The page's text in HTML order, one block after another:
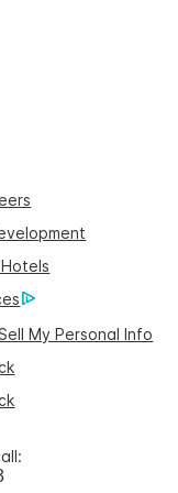
My Personal Info